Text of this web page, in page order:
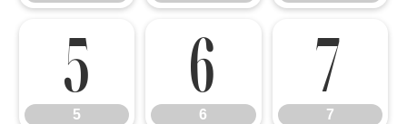
5
5
6
6
7
7